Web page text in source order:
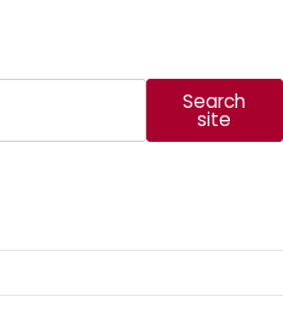
Search
site